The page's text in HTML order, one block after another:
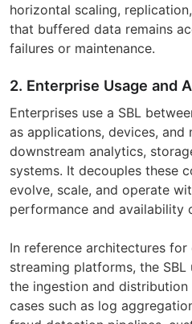
horizontal scaling,
that buffered data remains
failures or maintenance.
2. Enterprise Usage and
Enterprises use a SBL
as applications, devices, and
downstream analytics,
systems. It decouples these
evolve, scale, and operate
performance and availability
In reference architectures
streaming platforms, the
the ingestion and
cases such as log